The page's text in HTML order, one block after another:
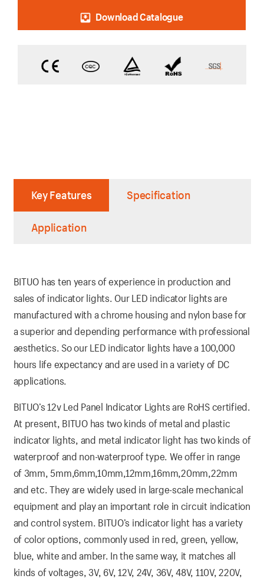
Download Catalogue
Key Features Specification
Application
BITUO has ten years of experience in production and
sales of indicator lights. Our LED indicator lights are
manufactured with a chrome housing and nylon base for
a superior and depending performance with professional
aesthetics. So our LED indicator lights have a 100,000
hours life expectancy and are used in a variety of DC
applications.
BITUO’s 12v Led Panel Indicator Lights are RoHS certified.
At present, BITUO has two kinds of metal and plastic
indicator lights, and metal indicator light has two kinds of
waterproof and non-waterproof type. We offer in range
of 3mm, 5mm,6mm,10mm,12mm,16mm,20mm,22mm
and etc. They are widely used in large-scale mechanical
equipment and play an important role in circuit indication
and control system. BITUO’s indicator light has a variety
of color options, commonly used in red, green, yellow,
blue, white and amber. In the same way, it matches all
kinds of voltages, 3V, 6V, 12V, 24V, 36V, 48V, 110V, 220V,